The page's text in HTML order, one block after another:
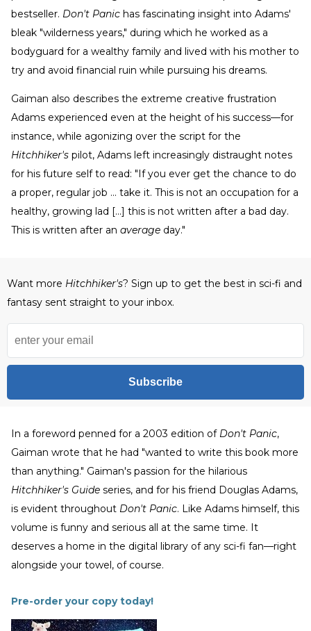
bestseller. Don't Panic has fascinating insight into Adams'
bleak "wilderness years," during which he worked as a
bodyguard for a wealthy family and lived with his mother to
try and avoid financial ruin while pursuing his dreams.
Gaiman also describes the extreme creative frustration
Adams experienced even at the height of his success—for
instance, while agonizing over the script for the
Hitchhiker's pilot, Adams left increasingly distraught notes
for his future self to read: "If you ever get the chance to do
a proper, regular job ... take it. This is not an occupation for a
healthy, growing lad [...] this is not written after a bad day.
This is written after an average day."
Want more Hitchhiker's? Sign up to get the best in sci-fi and
fantasy sent straight to your inbox.
Subscribe
In a foreword penned for a 2003 edition of Don't Panic,
Gaiman wrote that he had "wanted to write this book more
than anything." Gaiman's passion for the hilarious
Hitchhiker's Guide series, and for his friend Douglas Adams,
is evident throughout Don't Panic. Like Adams himself, this
volume is funny and serious all at the same time. It
deserves a home in the digital library of any sci-fi fan—right
alongside your towel, of course.
Pre-order your copy today!